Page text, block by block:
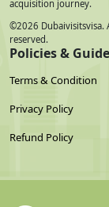
acquisition journey.
©2026 Dubaivisitsvisa.
reserved.
Policies &
Terms & Condition
Privacy Policy
Refund Policy